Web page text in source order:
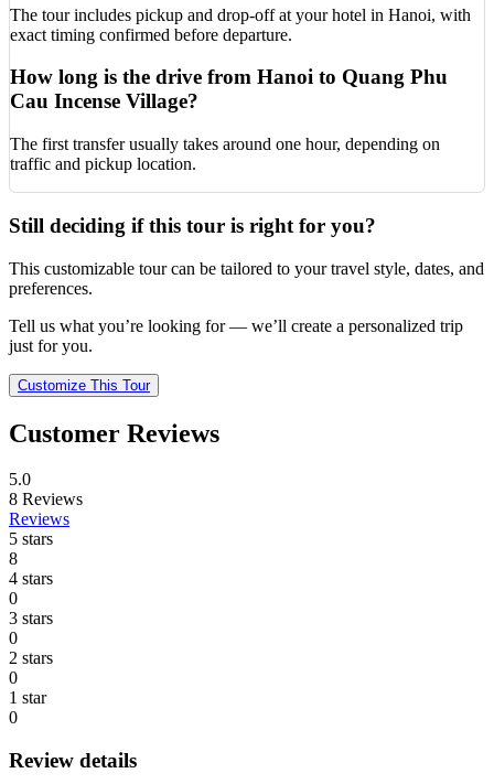
The tour includes pickup and drop-off at your hotel in Hanoi, with
exact timing confirmed before departure.
How long is the drive from Hanoi to Quang Phu
Cau Incense Village?
The first transfer usually takes around one hour, depending on
traffic and pickup location.
Still deciding if this tour is right for you?
This customizable tour can be tailored to your travel style, dates, and
preferences.
Tell us what you’re looking for — we’ll create a personalized trip
just for you.
Customize This Tour
Customer Reviews
5.0
8 Reviews
Reviews
5 stars
8
4 stars
0
3 stars
0
2 stars
0
1 star
0
Review details